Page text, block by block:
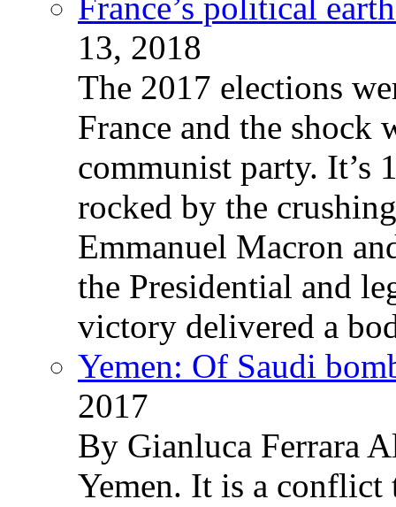
13, 2018
The 2017 elections
France and the shock
communist party. It’s
rocked by the
Emmanuel Macron
the Presidential and
victory delivered a
Yemen: Of Saudi
2017
By Gianluca Ferrara
Yemen. It is a conflict